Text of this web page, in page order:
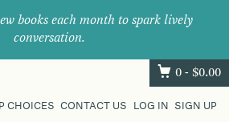
books each month to spark lively
conversation.
0 - $0.00
CHOICES CONTACT US LOG IN SIGN UP